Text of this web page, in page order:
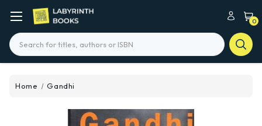
0
Search
Home Gandhi